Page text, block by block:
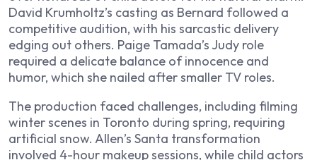
David Krumholtz’s casting as Bernard followed a
competitive audition, with his sarcastic delivery
edging out others. Paige Tamada’s Judy role
required a delicate balance of innocence and
humor, which she nailed after smaller TV roles.
The production faced challenges, including filming
winter scenes in Toronto during spring, requiring
artificial snow. Allen’s Santa transformation
involved 4-hour makeup sessions, while child actors